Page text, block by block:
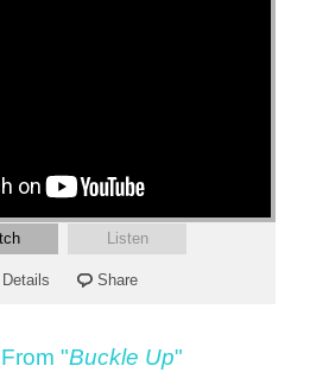
Listen
Details Share
"Buckle Up"